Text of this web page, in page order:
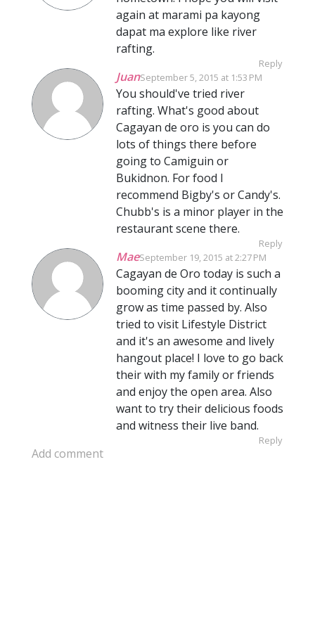
again at marami pa kayong
dapat ma explore like river
rafting.
Reply
JuanSeptember 5, 2015 at 1:53 PM
You should've tried river
rafting. What's good about
Cagayan de oro is you can do
lots of things there before
going to Camiguin or
Bukidnon. For food I
recommend Bigby's or Candy's.
Chubb's is a minor player in the
restaurant scene there.
Reply
MaeSeptember 19, 2015 at 2:27 PM
Cagayan de Oro today is such a
booming city and it continually
grow as time passed by. Also
tried to visit Lifestyle District
and it's an awesome and lively
hangout place! I love to go back
their with my family or friends
and enjoy the open area. Also
want to try their delicious foods
and witness their live band.
Reply
Add comment